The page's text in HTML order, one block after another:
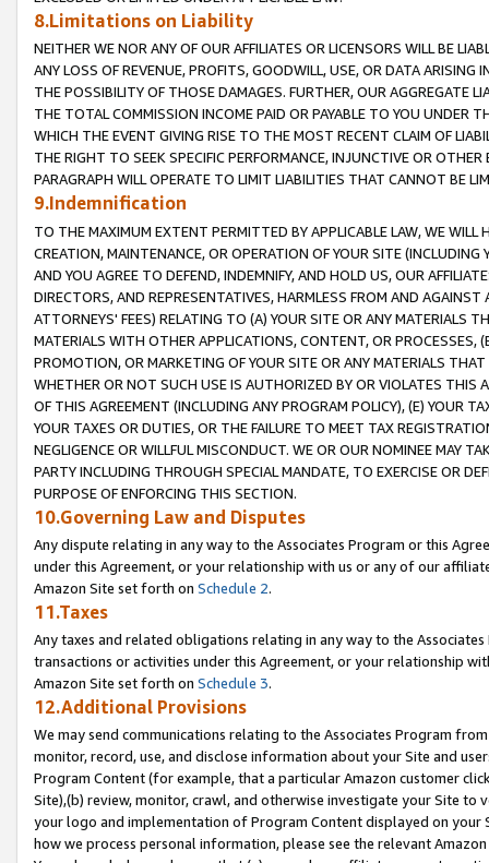
8.Limitations on Liability
NEITHER WE NOR ANY OF OUR AFFILIATES OR LICENSORS WILL BE
ANY LOSS OF REVENUE, PROFITS, GOODWILL, USE, OR DATA ARISING
THE POSSIBILITY OF THOSE DAMAGES. FURTHER, OUR AGGREGATE
THE TOTAL COMMISSION INCOME PAID OR PAYABLE TO YOU UNDER
WHICH THE EVENT GIVING RISE TO THE MOST RECENT CLAIM OF
THE RIGHT TO SEEK SPECIFIC PERFORMANCE, INJUNCTIVE OR
PARAGRAPH WILL OPERATE TO LIMIT LIABILITIES THAT CANNOT BE
9.Indemnification
TO THE MAXIMUM EXTENT PERMITTED BY APPLICABLE LAW, WE WILL
CREATION, MAINTENANCE, OR OPERATION OF YOUR SITE (INCLUDING
AND YOU AGREE TO DEFEND, INDEMNIFY, AND HOLD US, OUR
DIRECTORS, AND REPRESENTATIVES, HARMLESS FROM AND
ATTORNEYS' FEES) RELATING TO (A) YOUR SITE OR ANY MATERIALS
MATERIALS WITH OTHER APPLICATIONS, CONTENT, OR PROCESSES,
PROMOTION, OR MARKETING OF YOUR SITE OR ANY MATERIALS
WHETHER OR NOT SUCH USE IS AUTHORIZED BY OR VIOLATES THIS
OF THIS AGREEMENT (INCLUDING ANY PROGRAM POLICY), (E) YOUR
YOUR TAXES OR DUTIES, OR THE FAILURE TO MEET TAX
NEGLIGENCE OR WILLFUL MISCONDUCT. WE OR OUR NOMINEE MAY
PARTY INCLUDING THROUGH SPECIAL MANDATE, TO EXERCISE OR
PURPOSE OF ENFORCING THIS SECTION.
10.Governing Law and Disputes
Any dispute relating in any way to the Associates Program or this
under this Agreement, or your relationship with us or any of our
Amazon Site set forth on Schedule 2.
11.Taxes
Any taxes and related obligations relating in any way to the
transactions or activities under this Agreement, or your relationship
Amazon Site set forth on Schedule 3.
12.Additional Provisions
We may send communications relating to the Associates Program
monitor, record, use, and disclose information about your Site and
Program Content (for example, that a particular Amazon customer
Site),(b) review, monitor, crawl, and otherwise investigate your Site
your logo and implementation of Program Content displayed on
how we process personal information, please see the relevant